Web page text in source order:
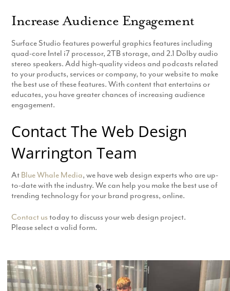
Increase Audience Engagement
Surface Studio features powerful graphics features including
quad-core Intel i7 processor, 2TB storage, and 2.1 Dolby audio
stereo speakers. Add high-quality videos and podcasts related
to your products, services or company, to your website to make
the best use of these features. With content that entertains or
educates, you have greater chances of increasing audience
engagement.
Contact The Web Design
Warrington Team
At Blue Whale Media, we have web design experts who are up-
to-date with the industry. We can help you make the best use of
trending technology for your brand progress, online.
Contact us today to discuss your web design project.
Please select a valid form.